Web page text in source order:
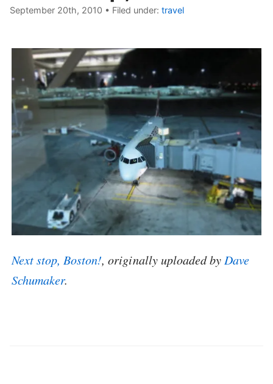
September 20th, 2010 • Filed under: travel
Next stop, Boston!, originally uploaded by Dave
Schumaker.